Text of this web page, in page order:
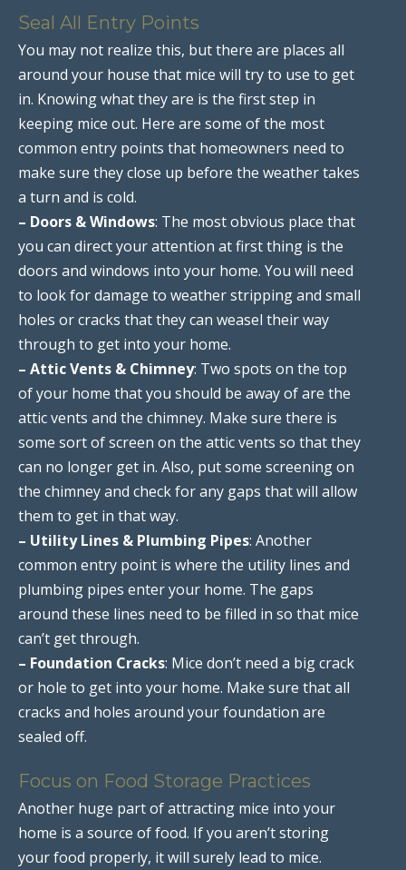
Seal All Entry Points
You may not realize this, but there are places all
around your house that mice will try to use to get
in. Knowing what they are is the first step in
keeping mice out. Here are some of the most
common entry points that homeowners need to
make sure they close up before the weather takes
a turn and is cold.
– Doors & Windows: The most obvious place that
you can direct your attention at first thing is the
doors and windows into your home. You will need
to look for damage to weather stripping and small
holes or cracks that they can weasel their way
through to get into your home.
– Attic Vents & Chimney: Two spots on the top
of your home that you should be away of are the
attic vents and the chimney. Make sure there is
some sort of screen on the attic vents so that they
can no longer get in. Also, put some screening on
the chimney and check for any gaps that will allow
them to get in that way.
– Utility Lines & Plumbing Pipes: Another
common entry point is where the utility lines and
plumbing pipes enter your home. The gaps
around these lines need to be filled in so that mice
can’t get through.
– Foundation Cracks: Mice don’t need a big crack
or hole to get into your home. Make sure that all
cracks and holes around your foundation are
sealed off.
Focus on Food Storage Practices
Another huge part of attracting mice into your
home is a source of food. If you aren’t storing
your food properly, it will surely lead to mice.